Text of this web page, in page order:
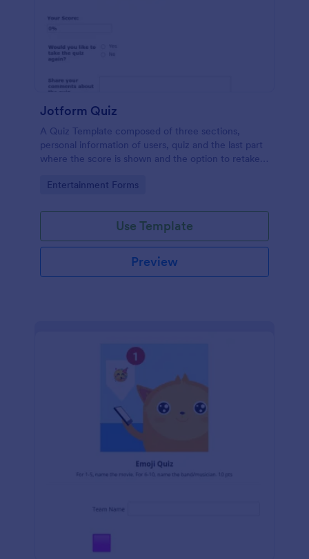
Jotform Quiz
A Quiz Template composed of three sections,
personal information of users, quiz and the last part
where the score is shown and the option to retake
drop their comments and feedback.
Go to Category:
Entertainment Forms
Use Template
Preview